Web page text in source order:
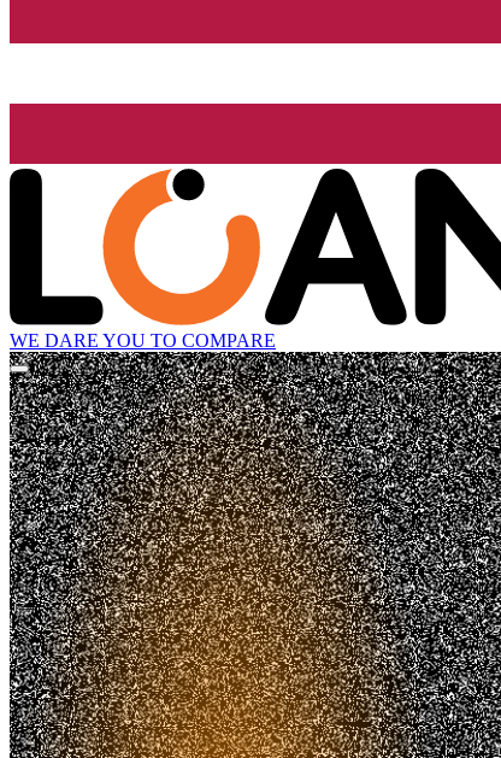
WE DARE YOU TO COMPARE